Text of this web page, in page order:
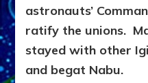
astronauts’
ratify the unions.
stayed with other
and begat Nabu.